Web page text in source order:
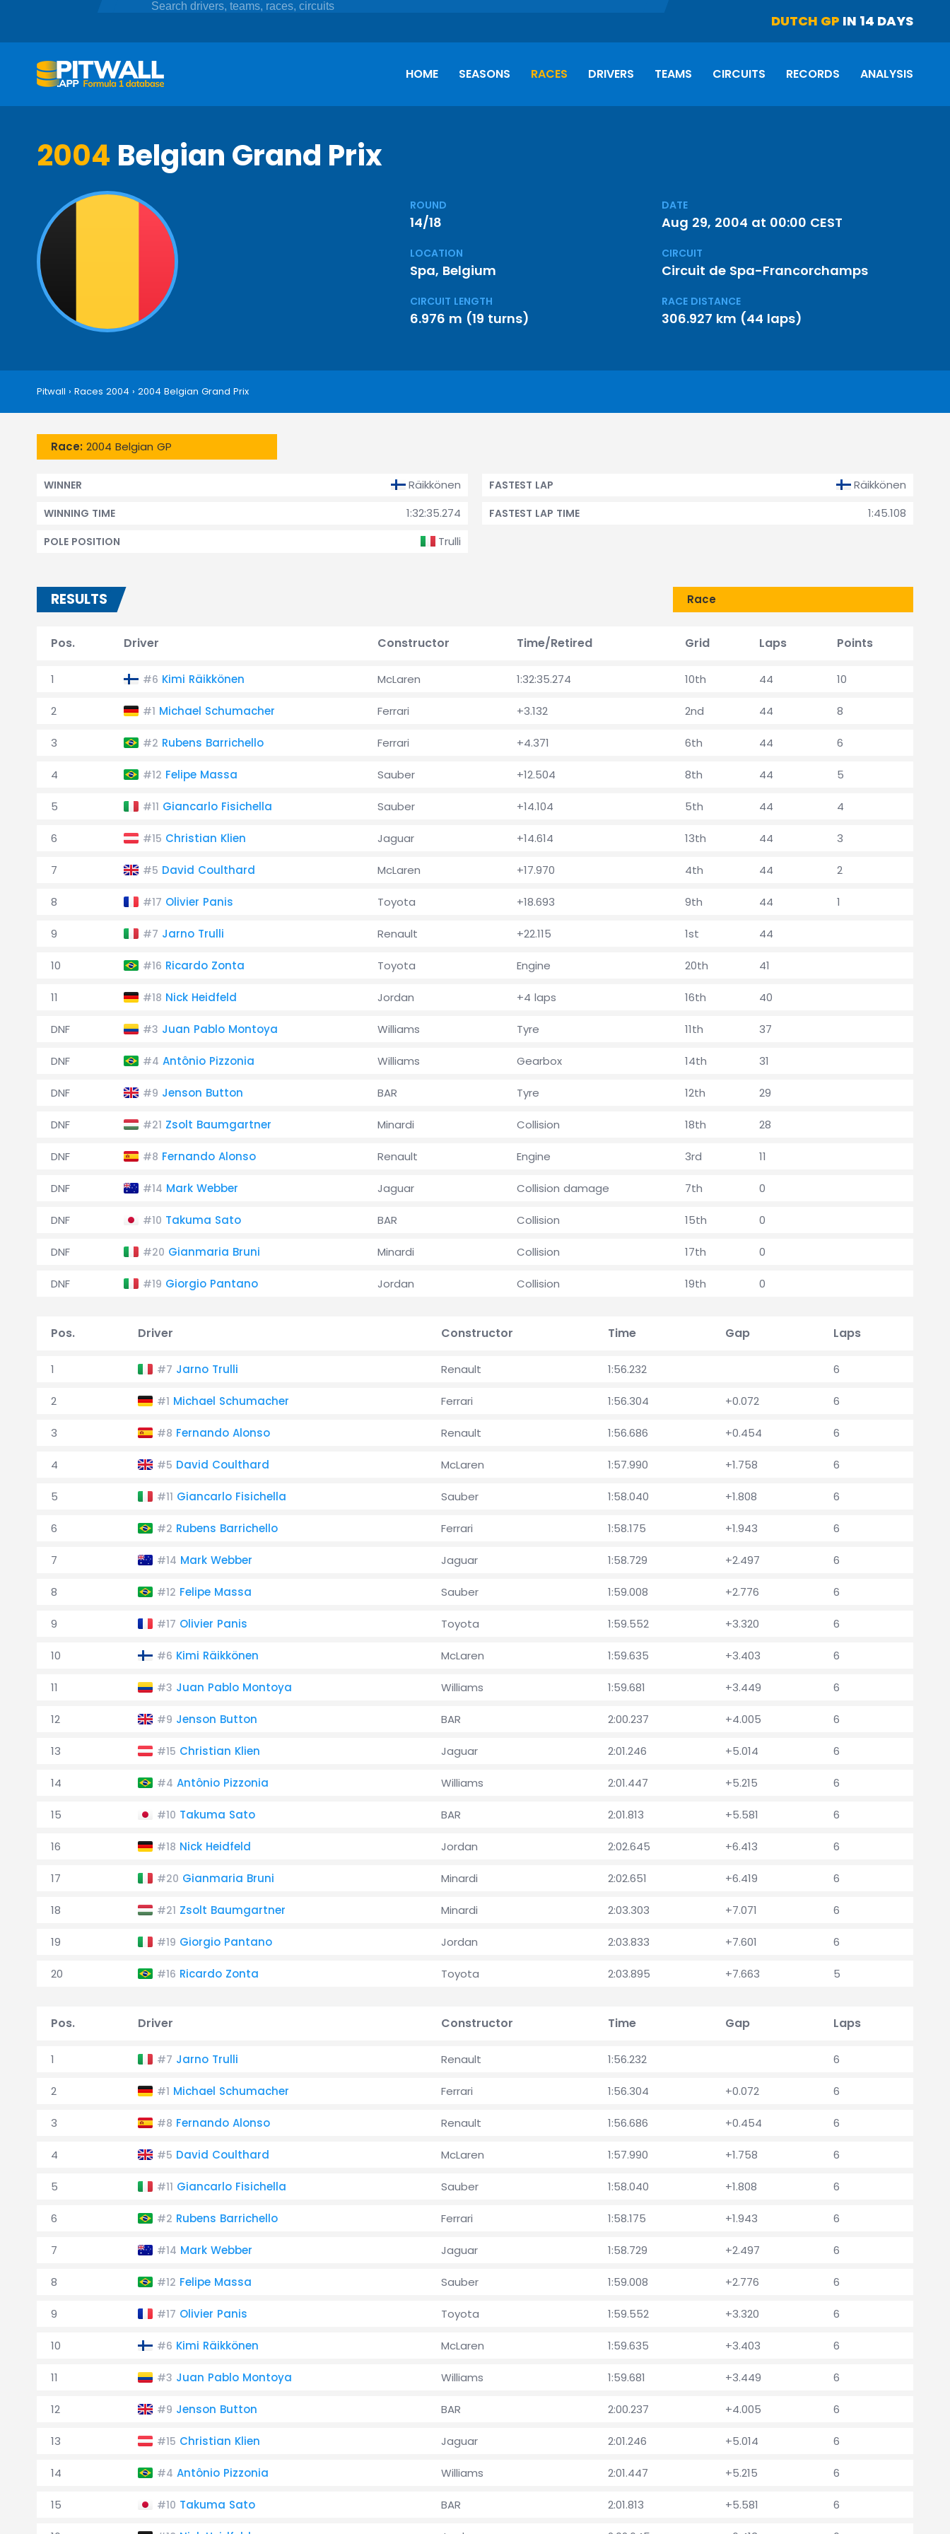
DUTCH GP IN 14 DAYS
HOME SEASONS RACES DRIVERS TEAMS CIRCUITS RECORDS ANALYSIS
2004 Belgian Grand Prix
ROUND
14/18
DATE
Aug 29, 2004 at 00:00 CEST
LOCATION
Spa, Belgium
CIRCUIT
Circuit de Spa-Francorchamps
CIRCUIT LENGTH
6.976 m (19 turns)
RACE DISTANCE
306.927 km (44 laps)
Pitwall › Races 2004 › 2004 Belgian Grand Prix
Race: 2004 Belgian GP
Räikkönen
WINNER
1:32:35.274
WINNING TIME
Trulli
POLE POSITION
Räikkönen
FASTEST LAP
1:45.108
FASTEST LAP TIME
RESULTS Race
Pos. Driver Constructor Time/Retired Grid Laps Points
1 #6 Kimi Räikkönen McLaren 1:32:35.274 10th 44 10
2 #1 Michael Schumacher Ferrari +3.132 2nd 44 8
3 #2 Rubens Barrichello Ferrari +4.371 6th 44 6
4 #12 Felipe Massa Sauber +12.504 8th 44 5
5 #11 Giancarlo Fisichella Sauber +14.104 5th 44 4
6 #15 Christian Klien Jaguar +14.614 13th 44 3
7 #5 David Coulthard McLaren +17.970 4th 44 2
8 #17 Olivier Panis Toyota +18.693 9th 44 1
9 #7 Jarno Trulli Renault +22.115 1st 44
10 #16 Ricardo Zonta Toyota Engine 20th 41
11 #18 Nick Heidfeld Jordan +4 laps 16th 40
DNF #3 Juan Pablo Montoya Williams Tyre 11th 37
DNF #4 Antônio Pizzonia Williams Gearbox 14th 31
DNF #9 Jenson Button BAR Tyre 12th 29
DNF #21 Zsolt Baumgartner Minardi Collision 18th 28
DNF #8 Fernando Alonso Renault Engine 3rd 11
DNF #14 Mark Webber Jaguar Collision damage 7th 0
DNF #10 Takuma Sato BAR Collision 15th 0
DNF #20 Gianmaria Bruni Minardi Collision 17th 0
DNF #19 Giorgio Pantano Jordan Collision 19th 0
Pos. Driver Constructor Time Gap Laps
1 #7 Jarno Trulli Renault 1:56.232 6
2 #1 Michael Schumacher Ferrari 1:56.304 +0.072 6
3 #8 Fernando Alonso Renault 1:56.686 +0.454 6
4 #5 David Coulthard McLaren 1:57.990 +1.758 6
5 #11 Giancarlo Fisichella Sauber 1:58.040 +1.808 6
6 #2 Rubens Barrichello Ferrari 1:58.175 +1.943 6
7 #14 Mark Webber Jaguar 1:58.729 +2.497 6
8 #12 Felipe Massa Sauber 1:59.008 +2.776 6
9 #17 Olivier Panis Toyota 1:59.552 +3.320 6
10 #6 Kimi Räikkönen McLaren 1:59.635 +3.403 6
11 #3 Juan Pablo Montoya Williams 1:59.681 +3.449 6
12 #9 Jenson Button BAR 2:00.237 +4.005 6
13 #15 Christian Klien Jaguar 2:01.246 +5.014 6
14 #4 Antônio Pizzonia Williams 2:01.447 +5.215 6
15 #10 Takuma Sato BAR 2:01.813 +5.581 6
16 #18 Nick Heidfeld Jordan 2:02.645 +6.413 6
17 #20 Gianmaria Bruni Minardi 2:02.651 +6.419 6
18 #21 Zsolt Baumgartner Minardi 2:03.303 +7.071 6
19 #19 Giorgio Pantano Jordan 2:03.833 +7.601 6
20 #16 Ricardo Zonta Toyota 2:03.895 +7.663 5
Pos. Driver Constructor Time Gap Laps
1 #7 Jarno Trulli Renault 1:56.232 6
2 #1 Michael Schumacher Ferrari 1:56.304 +0.072 6
3 #8 Fernando Alonso Renault 1:56.686 +0.454 6
4 #5 David Coulthard McLaren 1:57.990 +1.758 6
5 #11 Giancarlo Fisichella Sauber 1:58.040 +1.808 6
6 #2 Rubens Barrichello Ferrari 1:58.175 +1.943 6
7 #14 Mark Webber Jaguar 1:58.729 +2.497 6
8 #12 Felipe Massa Sauber 1:59.008 +2.776 6
9 #17 Olivier Panis Toyota 1:59.552 +3.320 6
10 #6 Kimi Räikkönen McLaren 1:59.635 +3.403 6
11 #3 Juan Pablo Montoya Williams 1:59.681 +3.449 6
12 #9 Jenson Button BAR 2:00.237 +4.005 6
13 #15 Christian Klien Jaguar 2:01.246 +5.014 6
14 #4 Antônio Pizzonia Williams 2:01.447 +5.215 6
15 #10 Takuma Sato BAR 2:01.813 +5.581 6